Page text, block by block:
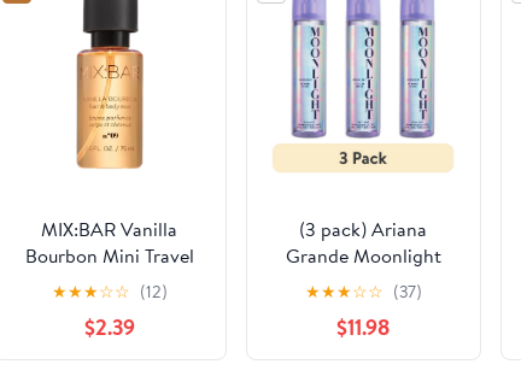
MIX:BAR Vanilla
Bourbon Mini Travel
Size Perfume, 2.5oz
★★★☆☆ (12)
$2.39
(3 pack) Ariana
Grande Moonlight
Body Mist for Women,
★★★☆☆ (37)
$11.98